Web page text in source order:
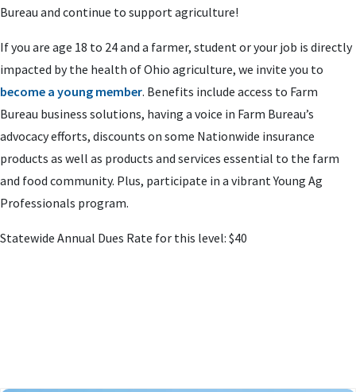
Bureau and continue to support agriculture!
If you are age 18 to 24 and a farmer, student or your job is directly
impacted by the health of Ohio agriculture, we invite you to
become a young member. Benefits include access to Farm
Bureau business solutions, having a voice in Farm Bureau’s
advocacy efforts, discounts on some Nationwide insurance
products as well as products and services essential to the farm
and food community. Plus, participate in a vibrant Young Ag
Professionals program.
Statewide Annual Dues Rate for this level: $40